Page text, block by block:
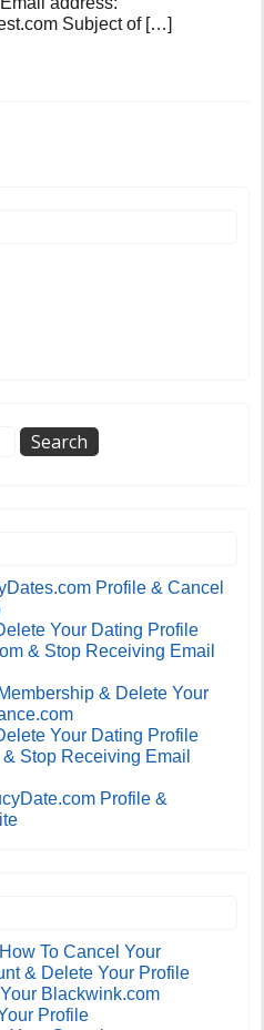
Subject of […]
Profile & Cancel
Your Dating Profile
& Stop Receiving Email
& Delete Your
Your Dating Profile
Stop Receiving Email
Profile &
How To Cancel Your
& Delete Your Profile
Blackwink.com
Profile